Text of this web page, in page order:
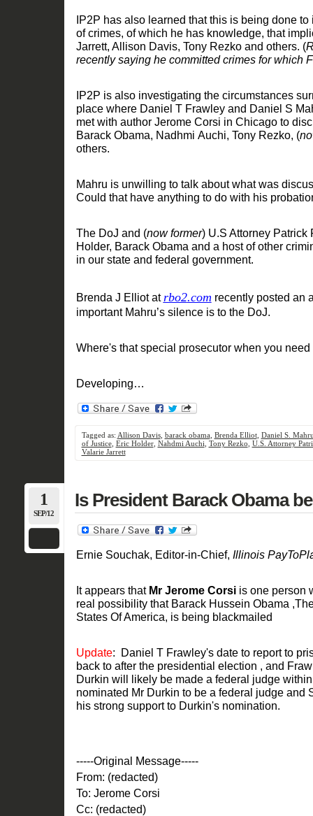
IP2P hasalsolearned that this is being done to
of crimes, of which he has knowledge, that
Jarrett, Allison Davis, Tony Rezko and others. (
recentlysaying he committed crimes for which F
IP2P is also investigating the circumstances
place where Daniel T Frawley and Daniel S
met with author Jerome Corsi in Chicagoto
Barack Obama, Nadhmi Auchi, Tony Rezko, (
others.
Mahru is unwilling to talk aboutwhat was
Could that have anything to do with his
The DoJ and (now former) U.S Attorney
Holder, Barack Obama and a host of other
in our state and federal government.
Brenda J Elliot atrbo2.com recently posted an
important Mahru’s silence is to the DoJ.
Where's that special prosecutor when you need
Developing…
Tagged as: Allison Davis, barack obama, Brenda Elliot, Daniel S.
of Justice, Eric Holder, Nahdmi Auchi Tony Rezko U.S. Attorney
Valarie Jarrett
1
SEP/12
Is President Barack Obama
Ernie Souchak, Editor-in-Chief, Illinois
It appears that Mr Jerome Corsiis one person
real possibility that Barack Hussein Obama
States Of America, is being blackmailed
Update: Daniel T Frawley's date to report to
back to after the presidential election , and
Durkin will likely be made a federal judge
nominated Mr Durkin to be a federal judge and
his strong support to Durkin's nomination.
-----Original Message-----
From: (redacted)
To: Jerome Corsi
Cc: (redacted)